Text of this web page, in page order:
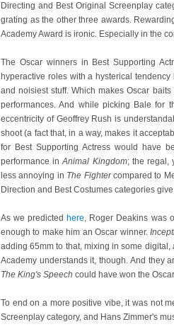
Directing and Best Original Screenplay
grating as the other three awards.
Academy Award is ironic. Especially in the
The Oscar winners in Best Supporting
hyperactive roles with a hysterical
and noisiest stuff. Which makes Oscar
performances. And while picking Bale for
eccentricity of Geoffrey Rush is
shoot (a fact that, in a way, makes it
for Best Supporting Actress would have
performance inAnimal Kingdom; the regal,
less annoying in The Fightercompared to
Direction and Best Costumes categories
As we predicted here, Roger Deakins was
enough to make him an Oscar winner.
adding 65mm to that, mixing in some
Academy understands it, though. And they
The King's Speech could have won the
To end on a more positive vibe, it was not
Screenplay category, and Hans Zimmer's